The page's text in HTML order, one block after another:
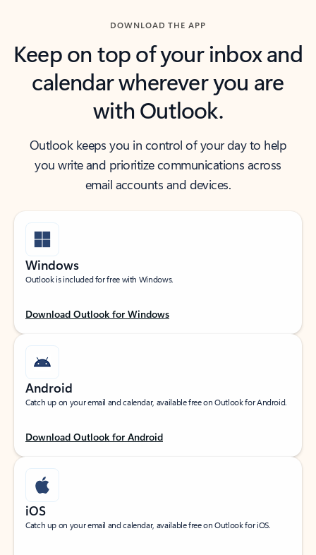
DOWNLOAD THE APP
Keep on top of your inbox and
calendar wherever you are
with Outlook.
Outlook keeps you in control of your day to help
you write and prioritize communications across
email accounts and devices.
Windows
Outlook is included for free with Windows.
Download Outlook for Windows
Android
Catch up on your email and calendar, available free on Outlook for Android.
Download Outlook for Android
iOS
Catch up on your email and calendar, available free on Outlook for iOS.